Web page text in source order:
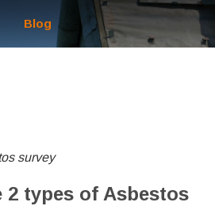
Blog
survey
2 types of Asbestos